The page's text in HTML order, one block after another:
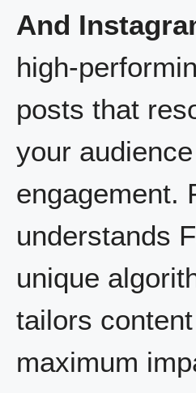
And
high-
posts that
your
engagement.
understands
unique
tailors
maximum